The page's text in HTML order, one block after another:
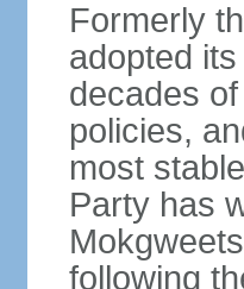
Formerly
adopted
decades
policies,
most
Party has
following